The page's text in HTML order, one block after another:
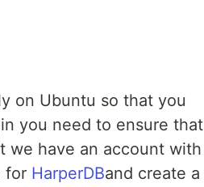
on Ubuntu so that you
you need to ensure that
we have an account with
for HarperDBand create a